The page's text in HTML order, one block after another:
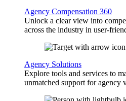
Agency Compensation 360
Unlock a clear view into
across the industry in user-
Agency Solutions
Explore tools and services to
unmatched support for agency